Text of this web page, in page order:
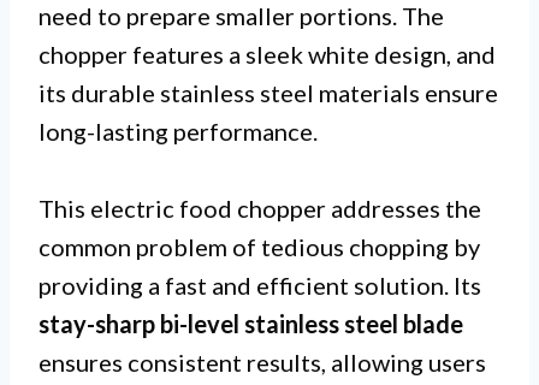
need to prepare smaller portions. The
chopper features a sleek white design, and
its durable stainless steel materials ensure
long-lasting performance.
This electric food chopper addresses the
common problem of tedious chopping by
providing a fast and efficient solution. Its
stay-sharp bi-level stainless steel blade
ensures consistent results, allowing users